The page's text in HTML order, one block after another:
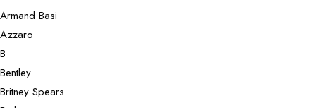
Armand Basi
Azzaro
B
Bentley
Britney Spears